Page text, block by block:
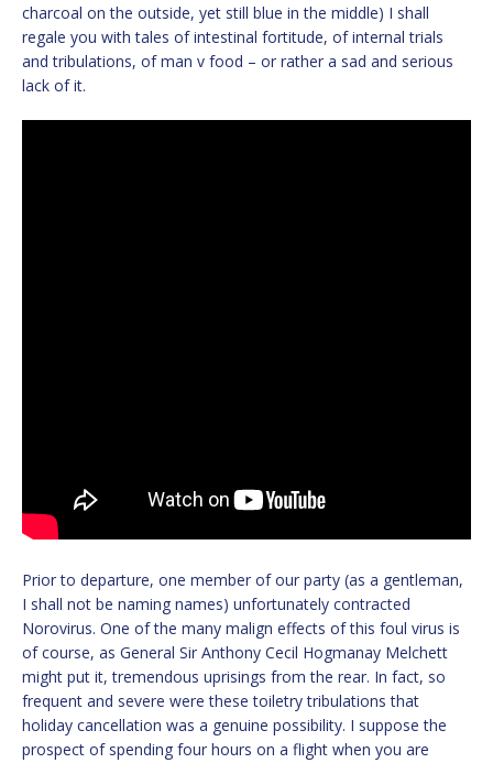
charcoal on the outside, yet still blue in the middle) I shall
regale you with tales of intestinal fortitude, of internal trials
and tribulations, of man v food – or rather a sad and serious
lack of it.
Prior to departure, one member of our party (as a gentleman,
I shall not be naming names) unfortunately contracted
Norovirus. One of the many malign effects of this foul virus is
of course, as General Sir Anthony Cecil Hogmanay Melchett
might put it, tremendous uprisings from the rear. In fact, so
frequent and severe were these toiletry tribulations that
holiday cancellation was a genuine possibility. I suppose the
prospect of spending four hours on a flight when you are